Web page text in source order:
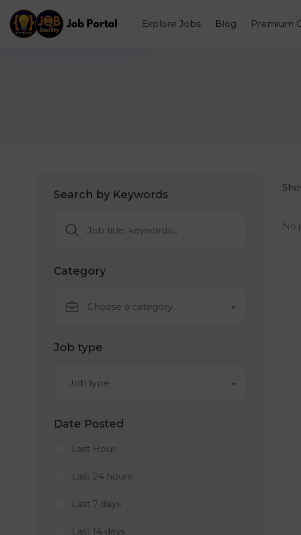
Explore Jobs Blog Premium
Search by Keywords
Category
Choose a category…
Job type
Job type
Date Posted
Last Hour
Last 24 hours
Last 7 days
Last 14 days
No